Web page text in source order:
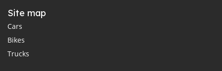
Site map
Cars
Bikes
Trucks